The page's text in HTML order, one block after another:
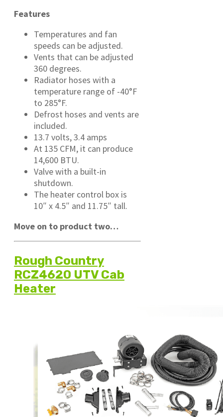
Features
Temperatures and fan
speeds can be adjusted.
Vents that can be adjusted
360 degrees.
Radiator hoses with a
temperature range of -40°F
to 285°F.
Defrost hoses and vents are
included.
13.7 volts, 3.4 amps
At 135 CFM, it can produce
14,600 BTU.
Valve with a built-in
shutdown.
The heater control box is
10″ x 4.5″ and 11.75″ tall.
Move on to product two…
Rough Country
RCZ4620 UTV Cab
Heater